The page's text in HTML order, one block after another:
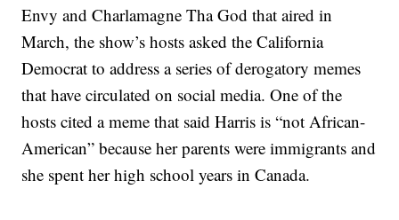
Envy and Charlamagne Tha God that aired in
March, the show’s hosts asked the California
Democrat to address a series of derogatory memes
that have circulated on social media. One of the
hosts cited a meme that said Harris is “not African-
American” because her parents were immigrants and
she spent her high school years in Canada.